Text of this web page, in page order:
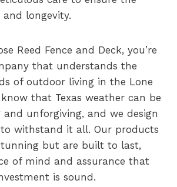
longevity.
Reed Fence and Deck, you’re
that understands the
of outdoor living in the Lone
that Texas weather can be
unforgiving, and we design
withstand it all. Our products
but are built to last,
of mind and assurance that
is sound.